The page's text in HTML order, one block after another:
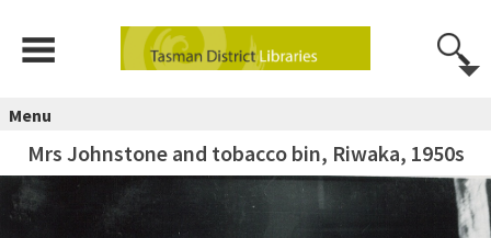
Menu
Mrs Johnstone and tobacco bin, Riwaka, 1950s